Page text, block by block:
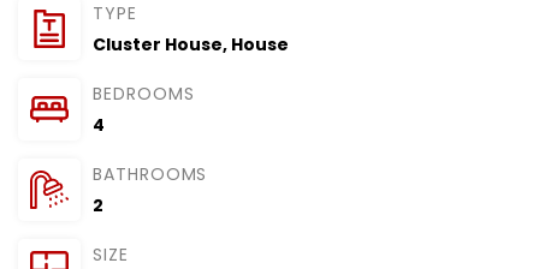
TYPE
Cluster House, House
BEDROOMS
4
BATHROOMS
2
SIZE